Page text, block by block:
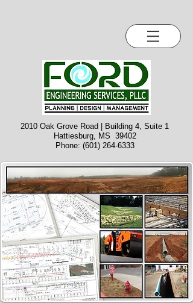
2010 Oak Grove Road | Building 4, Suite 1
Hattiesburg, MS 39402
Phone: (601) 264-6333